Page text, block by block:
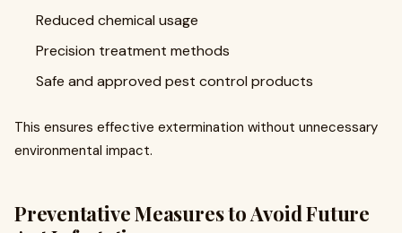
Reduced chemical usage
Precision treatment methods
Safe and approved pest control products
This ensures effective extermination without unnecessary
environmental impact.
Preventative Measures to Avoid Future